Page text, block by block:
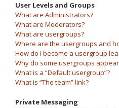
User Levels and Groups
What are Administrators?
What are Moderators?
What are usergroups?
Where are the usergroups and
How do I become a usergroup
Why do some usergroups
What is a “Default usergroup”?
What is “The team” link?
Private Messaging